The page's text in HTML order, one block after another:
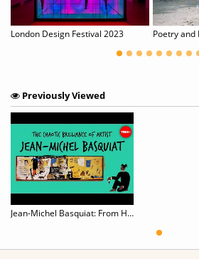
London Design Festival 2023
Previously Viewed
Jean-Michel Basquiat: From Homeless Graffiti Artist to Internationally Renowned Painter